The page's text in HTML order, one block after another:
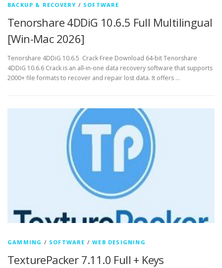
BACKUP & RECOVERY / SOFTWARE
Tenorshare 4DDiG 10.6.5 Full Multilingual
[Win-Mac 2026]
Tenorshare 4DDiG 10.6.5 Crack Free Download 64-bit Tenorshare
4DDiG 10.6.6 Crack is an all-in-one data recovery software that supports
2000+ file formats to recover and repair lost data. It offers …
GAMMING / SOFTWARE /WEB DESIGNING
TexturePacker 7.11.0 Full + Keys